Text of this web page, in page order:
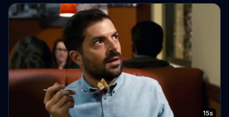
15s